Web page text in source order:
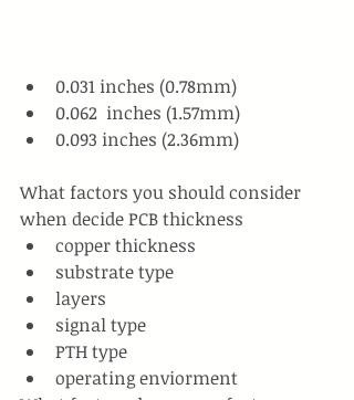
0.031 inches (0.78mm)
0.062  inches (1.57mm)
0.093 inches (2.36mm)
What factors you should consider
when decide PCB thickness
copper thickness
substrate type
layers
signal type
PTH type
operating enviorment